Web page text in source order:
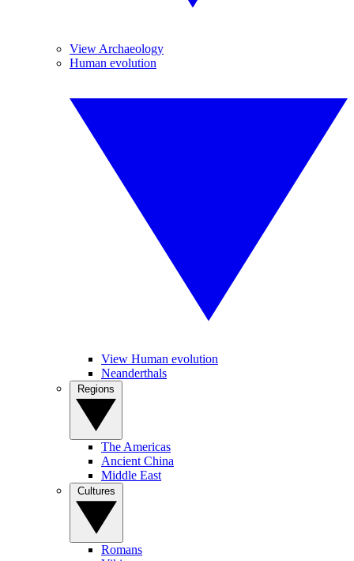
View Archaeology
Human evolution
View Human evolution
Neanderthals
The Americas
Ancient China
Middle East
Romans